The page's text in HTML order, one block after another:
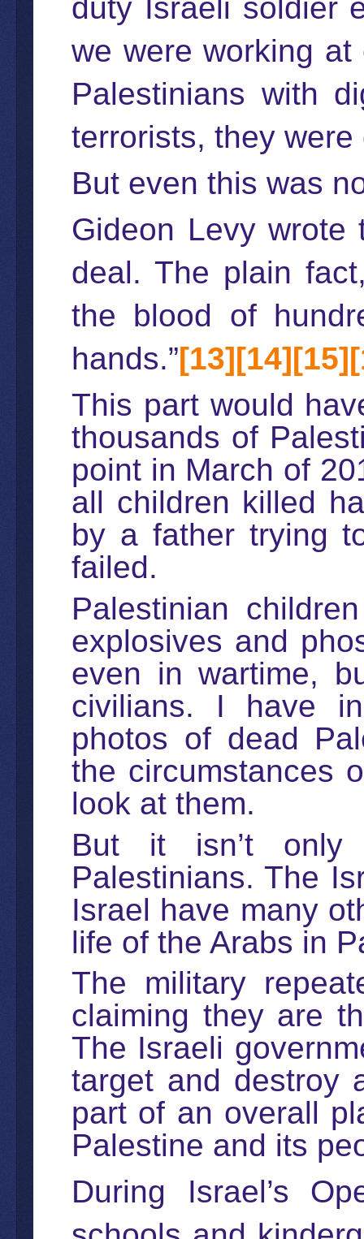
we were working
Palestinians with
terrorists, they were
But even this was
Gideon Levy wrote
deal. The plain
the blood of
hands.”[13][14][15]
This part would
thousands of
point in March of
all children killed
by a father trying
failed.
Palestinian
explosives and
even in wartime,
civilians. I have
photos of dead
the circumstances
look at them.
But it isn’t only
Palestinians. The
Israel have many
life of the Arabs in
The military
claiming they are
The Israeli
target and destroy
part of an overall
Palestine and its
During Israel’s